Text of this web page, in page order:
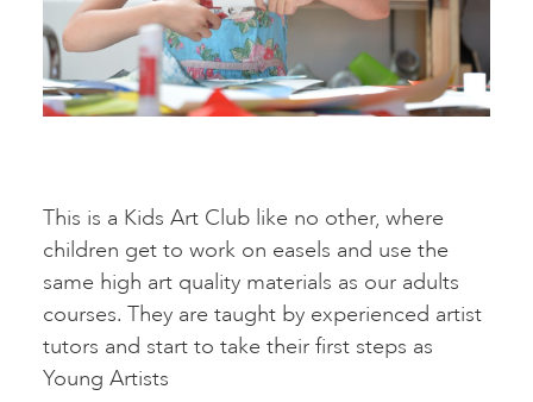
This is a Kids Art Club like no other, where
children get to work on easels and use the
same high art quality materials as our adults
courses. They are taught by experienced artist
tutors and start to take their first steps as
Young Artists